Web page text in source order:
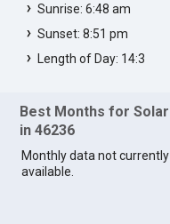
Sunrise: 6:48 am
Sunset: 8:51 pm
Length of Day: 14:3
Best Months for Solar
in 46236
Monthly data not currently
available.